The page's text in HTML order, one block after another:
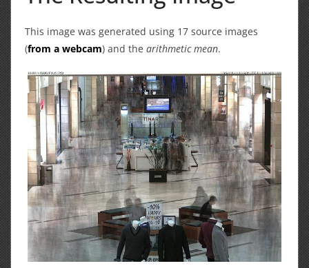
This image was generated using 17 source images
(from a webcam) and the arithmetic mean.